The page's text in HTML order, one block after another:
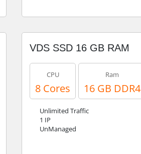
VDS SSD 16 GB RAM
CPU
8 Cores
Ram
16 GB DDR4
Unlimited Traffic
1 IP
UnManaged